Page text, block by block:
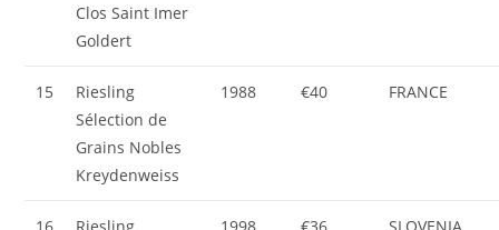
Clos Saint Imer
Goldert
15
Riesling
Sélection de
Grains Nobles
Kreydenweiss
1988 €40 FRANCE